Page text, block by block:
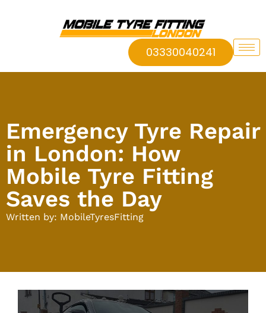
03330040241
Emergency Tyre Repair
in London: How
Mobile Tyre Fitting
Saves the Day
Written by: MobileTyresFitting